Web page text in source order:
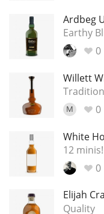
Ardbeg
Earthy
0
Willett
M 0
White
12
0
Elijah
Quality